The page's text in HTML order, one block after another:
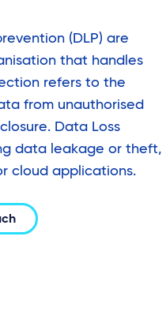
(DLP) are
that handles
refers to the
from unauthorised
Data Loss
data leakage or theft,
cloud applications.